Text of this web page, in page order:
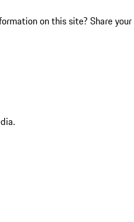
on this site? Share your